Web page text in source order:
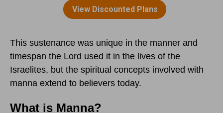
This sustenance was unique in the manner and
timespan the Lord used it in the lives of the
Israelites, but the spiritual concepts involved with
manna extend to believers today.
What is Manna?